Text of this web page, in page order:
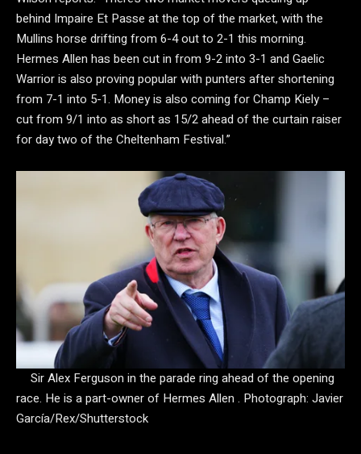
behind Impaire Et Passe at the top of the market, with the
Mullins horse drifting from 6-4 out to 2-1 this morning.
Hermes Allen has been cut in from 9-2 into 3-1 and Gaelic
Warrior is also proving popular with punters after shortening
from 7-1 into 5-1. Money is also coming for Champ Kiely –
cut from 9/1 into as short as 15/2 ahead of the curtain raiser
for day two of the Cheltenham Festival.”
Sir Alex Ferguson in the parade ring ahead of the opening
race. He is a part-owner of Hermes Allen . Photograph: Javier
García/Rex/Shutterstock